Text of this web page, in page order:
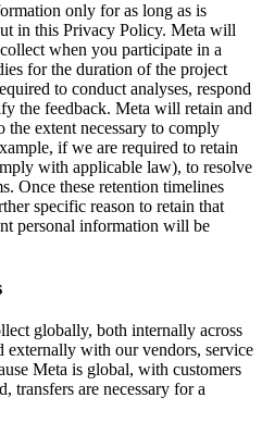
only for as long as is
in this Privacy Policy. Meta will
when you participate in a
for the duration of the project
to conduct analyses, respond
the feedback. Meta will retain and
extent necessary to comply
if we are required to retain
with applicable law), to resolve
Once these retention timelines
specific reason to retain that
personal information will be
globally, both internally across
externally with our vendors, service
Meta is global, with customers
transfers are necessary for a